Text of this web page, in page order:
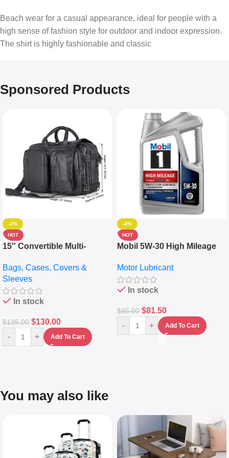
Beach wear for a casual appearance, ideal for people with a
high sense of fashion style for outdoor and indoor expression.
The shirt is highly fashionable and classic
Sponsored Products
-4%
HOT
15″ Convertible Multi-
Messenger Laptop Bag
Bags, Cases, Covers &
Sleeves
In stock
$135.00 $130.00
- + Add To Cart
-4%
HOT
Mobil 5W-30 High Mileage
10,000+ Miles Protection
(5L)
Motor Lubricant
In stock
$85.00 $81.50
- + Add To Cart
You may also like